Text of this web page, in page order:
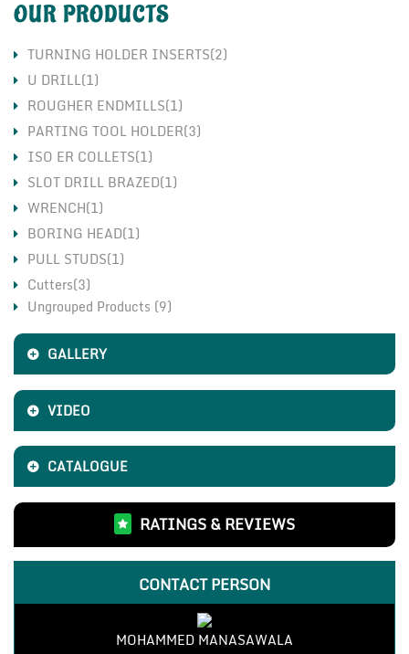
OUR PRODUCTS
TURNING HOLDER INSERTS(2)
U DRILL(1)
ROUGHER ENDMILLS(1)
PARTING TOOL HOLDER(3)
ISO ER COLLETS(1)
SLOT DRILL BRAZED(1)
WRENCH(1)
BORING HEAD(1)
PULL STUDS(1)
Cutters(3)
Holders(3)
Inserts(7)
Ungrouped Products (9)
GALLERY
VIDEO
CATALOGUE
RATINGS & REVIEWS
CONTACT PERSON
MOHAMMED MANASAWALA